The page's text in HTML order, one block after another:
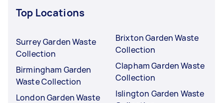
Top Locations
Surrey Garden Waste
Collection
Birmingham Garden
Waste Collection
London Garden Waste
Brixton Garden Waste
Collection
Clapham Garden Waste
Collection
Islington Garden Waste